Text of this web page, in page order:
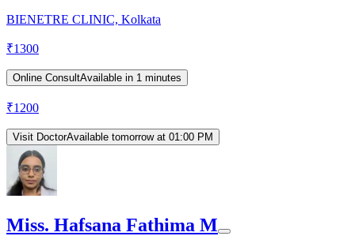
BIENETRE CLINIC, Kolkata
₹1300
Online ConsultAvailable in 1 minutes
₹1200
Visit DoctorAvailable tomorrow at 01:00 PM
Miss. Hafsana Fathima M